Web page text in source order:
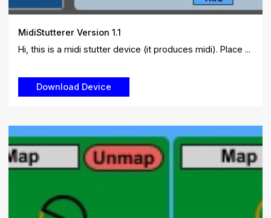
MidiStutterer Version 1.1
Hi, this is a midi stutter device (it produces midi). Place ...